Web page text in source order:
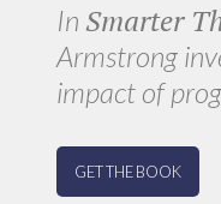
InSmarter
Armstrong
impact of
GET THE BOOK